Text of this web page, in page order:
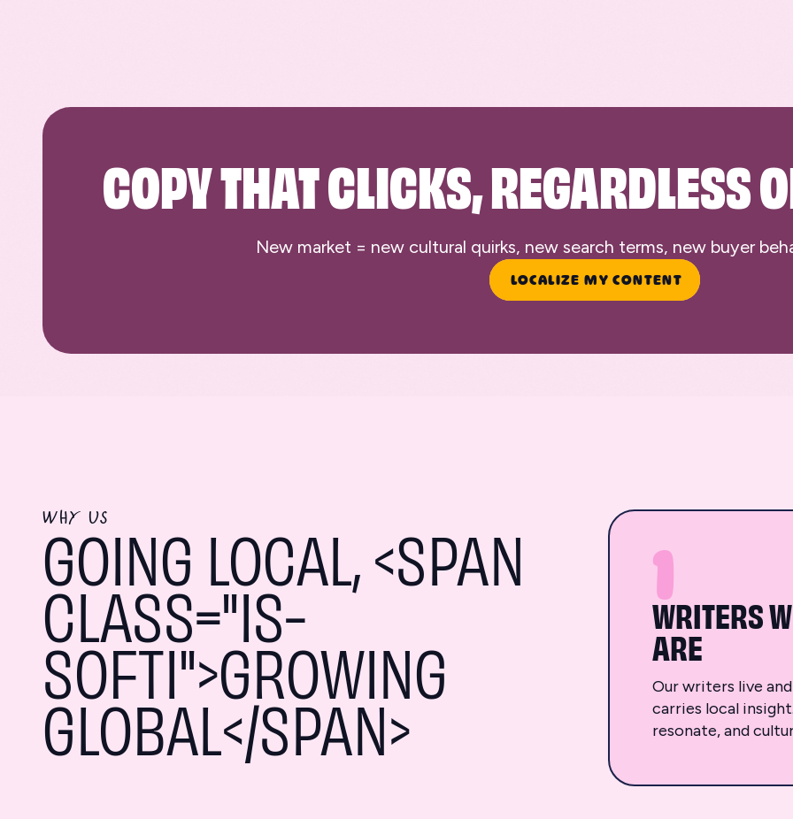
COPY THAT CLICKS, REGARDLESS
New market = new cultural quirks, new search terms, new buyer
LOCALIZE MY CONTENT
WHY US
GOING LOCAL, <SPAN
CLASS="IS-
SOFTI">GROWING
GLOBAL</SPAN>
1
WRITERS
ARE
Our writers live
carries local
resonate, and